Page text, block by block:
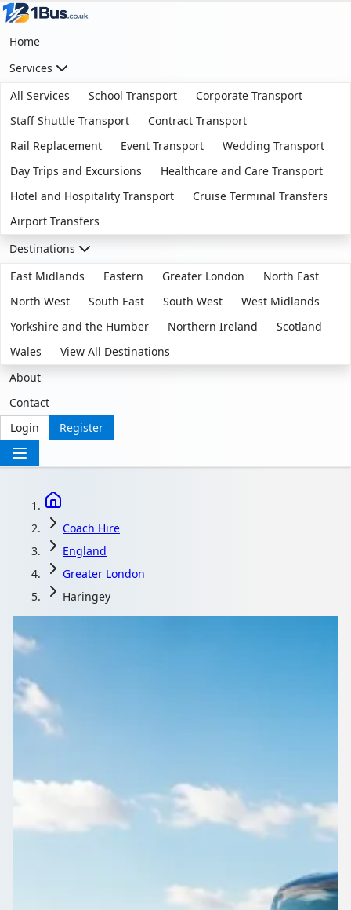
Home
Services
All Services
School Transport
Corporate Transport
Staff Shuttle Transport
Contract Transport
Rail Replacement
Event Transport
Wedding Transport
Day Trips and Excursions
Healthcare and Care Transport
Hotel and Hospitality Transport
Cruise Terminal Transfers
Airport Transfers
Destinations
East Midlands
Eastern Greater London
North East
North West
South East South West
West Midlands
Yorkshire and the Humber
Northern Ireland
Scotland
Wales
View All Destinations
About
Contact
Login
Register
Coach Hire
England
Greater London
Haringey
Coach Hire in
Haringey, London
Sports club on the move around Haringey, , England? Book a
Get a Quote…